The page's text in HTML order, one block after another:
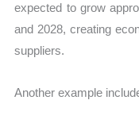
expected to grow
and 2028, creating
suppliers.
Another example